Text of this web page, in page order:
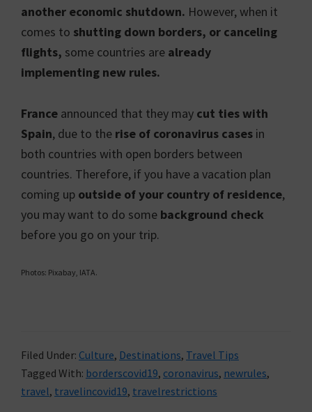
another economic shutdown. However, when it
comes to shutting down borders, or canceling
flights, some countries are already
implementing new rules.
France announced that they may cut ties with
Spain, due to the rise of coronavirus cases in
both countries with open borders between
countries. Therefore, if you have a vacation plan
coming up outside of your country of residence,
you may want to do some background check
before you go on your trip.
Photos: Pixabay, IATA.
Filed Under: Culture, Destinations, Travel Tips
Tagged With: borderscovid19, coronavirus, newrules,
travel, travelincovid19, travelrestrictions